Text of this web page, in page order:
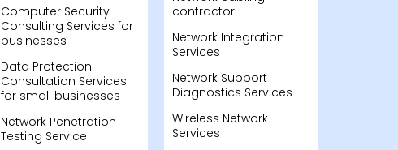
Computer Security
Consulting Services for
businesses
Data Protection
Consultation Services
for small businesses
Network Penetration
Testing Service
contractor
Network Integration
Services
Network Support
Diagnostics Services
Wireless Network
Services